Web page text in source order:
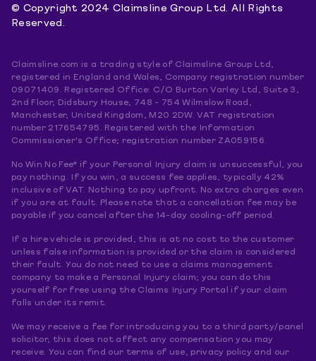
© Copyright 2024 Claimsline Group Ltd. All Rights
Reserved.
Claimsline.com is a trading style of Claimsline Group Ltd,
registered in England and Wales, Company registration number
09071409. Registered Office: C/O Burton Varley Ltd, Suite 3,
2nd Floor, Didsbury House, 748 - 754 Wilmslow Road,
Manchester, United Kingdom, M20 2DW. VAT registration
number 217654795. Registered with the Information
Commissioner's Office; registration number ZA059156.
No Win No Fee* if your Personal Injury claim is unsuccessful, you
pay nothing. If you win, a success fee applies, typically 42%
inclusive of VAT. Nothing to pay upfront. No extra charges even
if you are at fault. Please note that a cancellation fee may be
payable if you cancel after the 14-day cooling-off period.
If a hire vehicle is provided, this is at no cost to the customer
unless false information is provided or the claim is considered
their fault. You do not need to use a claims management
company to make a Personal Injury claim; you can do this
yourself for free using the Claims Injury Portal if your claim
falls under its remit.
We may receive a fee for introducing you to a third party/panel
solicitor, this does not affect any compensation you may
receive. You can find our terms of use, privacy policy and our